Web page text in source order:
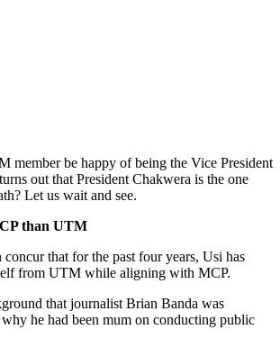
member be happy of being the Vice President
out that President Chakwera is the one
Let us wait and see.
than UTM
concur that for the past four years, Usi has
from UTM while aligning with MCP.
that journalist Brian Banda was
he had been mum on conducting public